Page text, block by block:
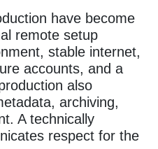
have become
remote setup
stable internet,
accounts, and a
also
archiving,
A technically
respect for the